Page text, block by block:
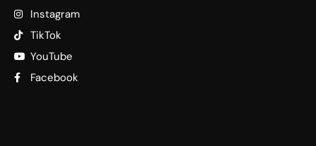
Instagram
TikTok
YouTube
Facebook